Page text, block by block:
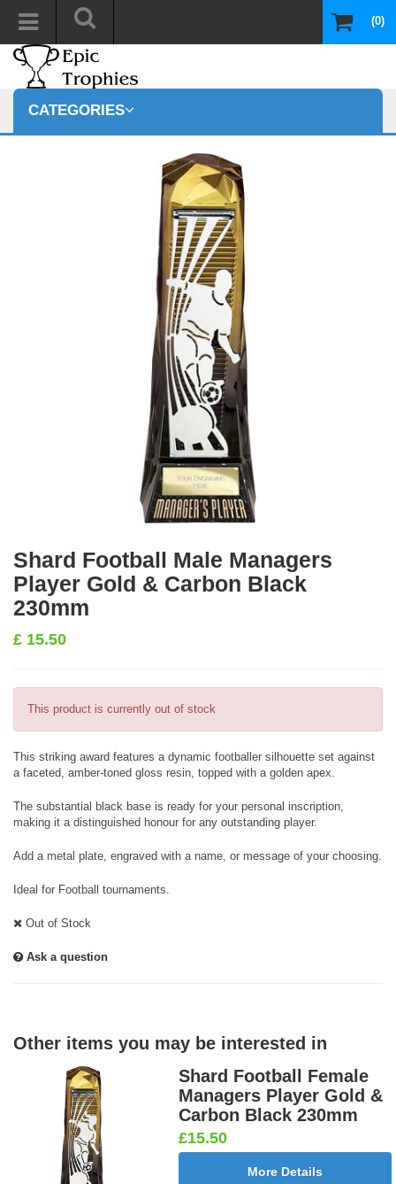
(0)
CATEGORIES
Shard Football Male Managers
Player Gold & Carbon Black
230mm
£ 15.50
This product is currently out of stock
This striking award features a dynamic footballer silhouette set against
a faceted, amber-toned gloss resin, topped with a golden apex.
The substantial black base is ready for your personal inscription,
making it a distinguished honour for any outstanding player.
Add a metal plate, engraved with a name, or message of your choosing.
Ideal for Football tournaments.
Out of Stock
Ask a question
Other items you may be interested in
Shard Football Female
Managers Player Gold &
Carbon Black 230mm
£15.50
More Details